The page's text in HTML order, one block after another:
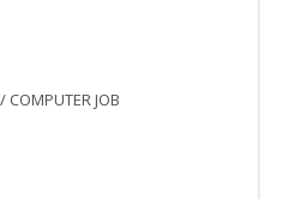
COMPUTER JOB